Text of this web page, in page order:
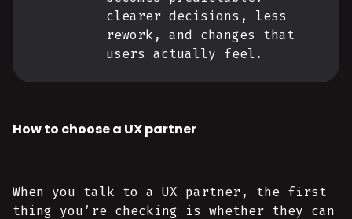
clearer decisions, less
rework, and changes that
users actually feel.
How to choose a UX partner
When you talk to a UX partner, the first
thing you’re checking is whether they can